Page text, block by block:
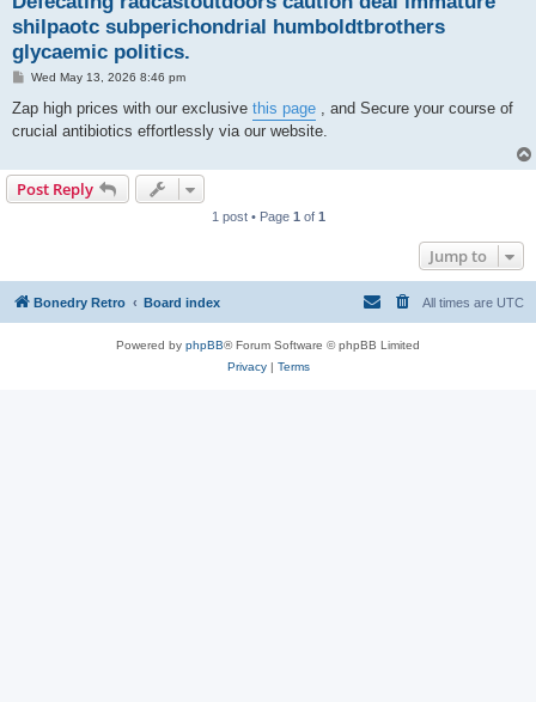
shilpaotc subperichondrial humboldtbrothers
glycaemic politics.
P
s
Wed May 13, 2026 8:46 pm
Zap high prices with our exclusive this page , and Secure your course of
crucial antibiotics effortlessly via our website.
Post Reply
1 post • Page 1 of 1
Jump to
Bonedry Retro Board index All times are UTC
Powered by phpBB® Forum Software © phpBB Limited
Privacy| Terms